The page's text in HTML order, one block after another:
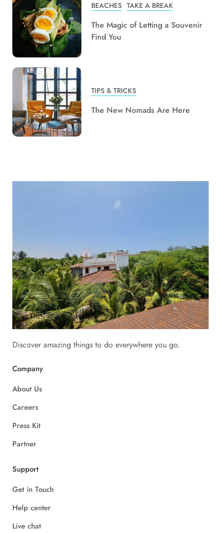
BEACHES TAKE A BREAK
The Magic of Letting a Souvenir
Find You
TIPS & TRICKS
The New Nomads Are Here
Discover amazing things to do everywhere you go.
Company
About Us
Careers
Press Kit
Partner
Support
Get in Touch
Help center
Live chat